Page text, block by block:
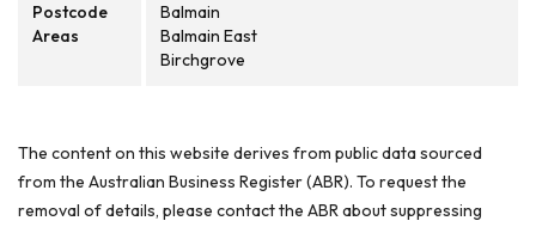
Postcode
Areas
Balmain
Balmain East
Birchgrove
The content on this website derives from public data sourced
from the Australian Business Register (ABR). To request the
removal of details, please contact the ABR about suppressing